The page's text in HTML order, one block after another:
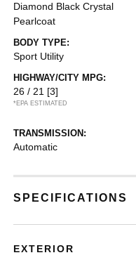
Diamond Black Crystal
Pearlcoat
BODY TYPE:
Sport Utility
HIGHWAY/CITY MPG:
26 / 21 [3]
*EPA ESTIMATED
TRANSMISSION:
Automatic
SPECIFICATIONS
EXTERIOR